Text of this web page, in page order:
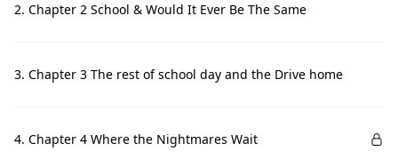
2. Chapter 2 School & Would It Ever Be The Same
3. Chapter 3 The rest of school day and the Drive home
4. Chapter 4 Where the Nightmares Wait